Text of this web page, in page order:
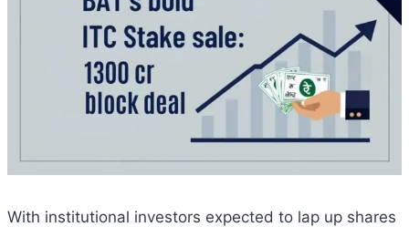
With institutional investors expected to lap up shares